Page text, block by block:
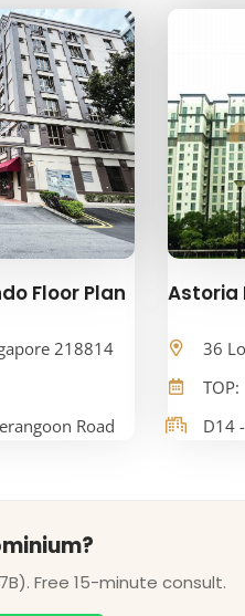
Floor Plan
218814
Road
Astoria
36
D14
Free 15-minute consult.